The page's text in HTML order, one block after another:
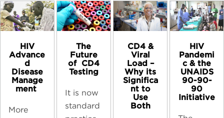
HIV
Advance
d
Disease
Manage
ment ​
More
The
Future
of ​ CD4
Testing
It is now
standard
CD4 &
Viral
Load –
Why its
Significa
nt to
Use
Both​
HIV
Pandemi
c & the
UNAIDS
90-90-
90
Initiative​